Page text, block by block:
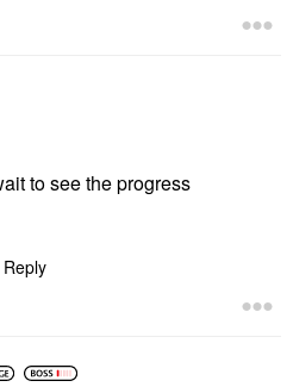
to see the progress
Reply